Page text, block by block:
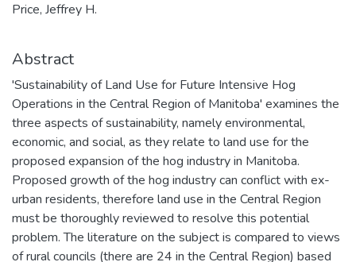
Price, Jeffrey H.
Abstract
'Sustainability of Land Use for Future Intensive Hog
Operations in the Central Region of Manitoba' examines the
three aspects of sustainability, namely environmental,
economic, and social, as they relate to land use for the
proposed expansion of the hog industry in Manitoba.
Proposed growth of the hog industry can conflict with ex-
urban residents, therefore land use in the Central Region
must be thoroughly reviewed to resolve this potential
problem. The literature on the subject is compared to views
of rural councils (there are 24 in the Central Region) based